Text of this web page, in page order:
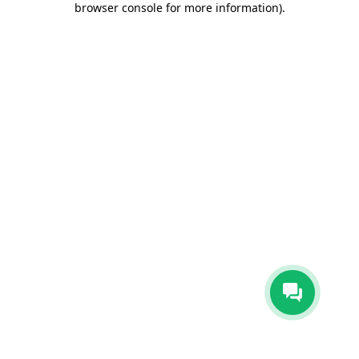
browser console for more information).